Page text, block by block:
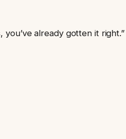
you’ve already gotten it right.”